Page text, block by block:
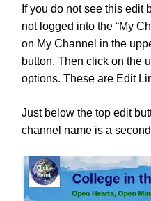
If you do not see this edit
not logged into the “My
on My Channel in the
button. Then click on the
options. These are Edit
Just below the top edit
channel name is a second